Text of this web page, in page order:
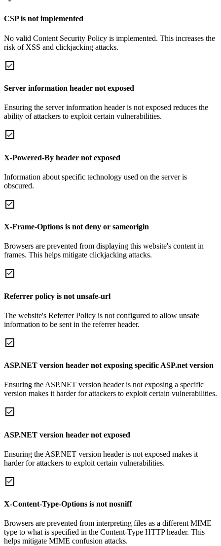
CSP is not implemented
No valid Content Security Policy is implemented. This increases the
risk of XSS and clickjacking attacks.
Server information header not exposed
Ensuring the server information header is not exposed reduces the
ability of attackers to exploit certain vulnerabilities.
X-Powered-By header not exposed
Information about specific technology used on the server is
obscured.
X-Frame-Options is not deny or sameorigin
Browsers are prevented from displaying this website's content in
frames. This helps mitigate clickjacking attacks.
Referrer policy is not unsafe-url
The website's Referrer Policy is not configured to allow unsafe
information to be sent in the referrer header.
ASP.NET version header not exposing specific ASP.net version
Ensuring the ASP.NET version header is not exposing a specific
version makes it harder for attackers to exploit certain vulnerabilities.
ASP.NET version header not exposed
Ensuring the ASP.NET version header is not exposed makes it
harder for attackers to exploit certain vulnerabilities.
X-Content-Type-Options is not nosniff
Browsers are prevented from interpreting files as a different MIME
type to what is specified in the Content-Type HTTP header. This
helps mitigate MIME confusion attacks.